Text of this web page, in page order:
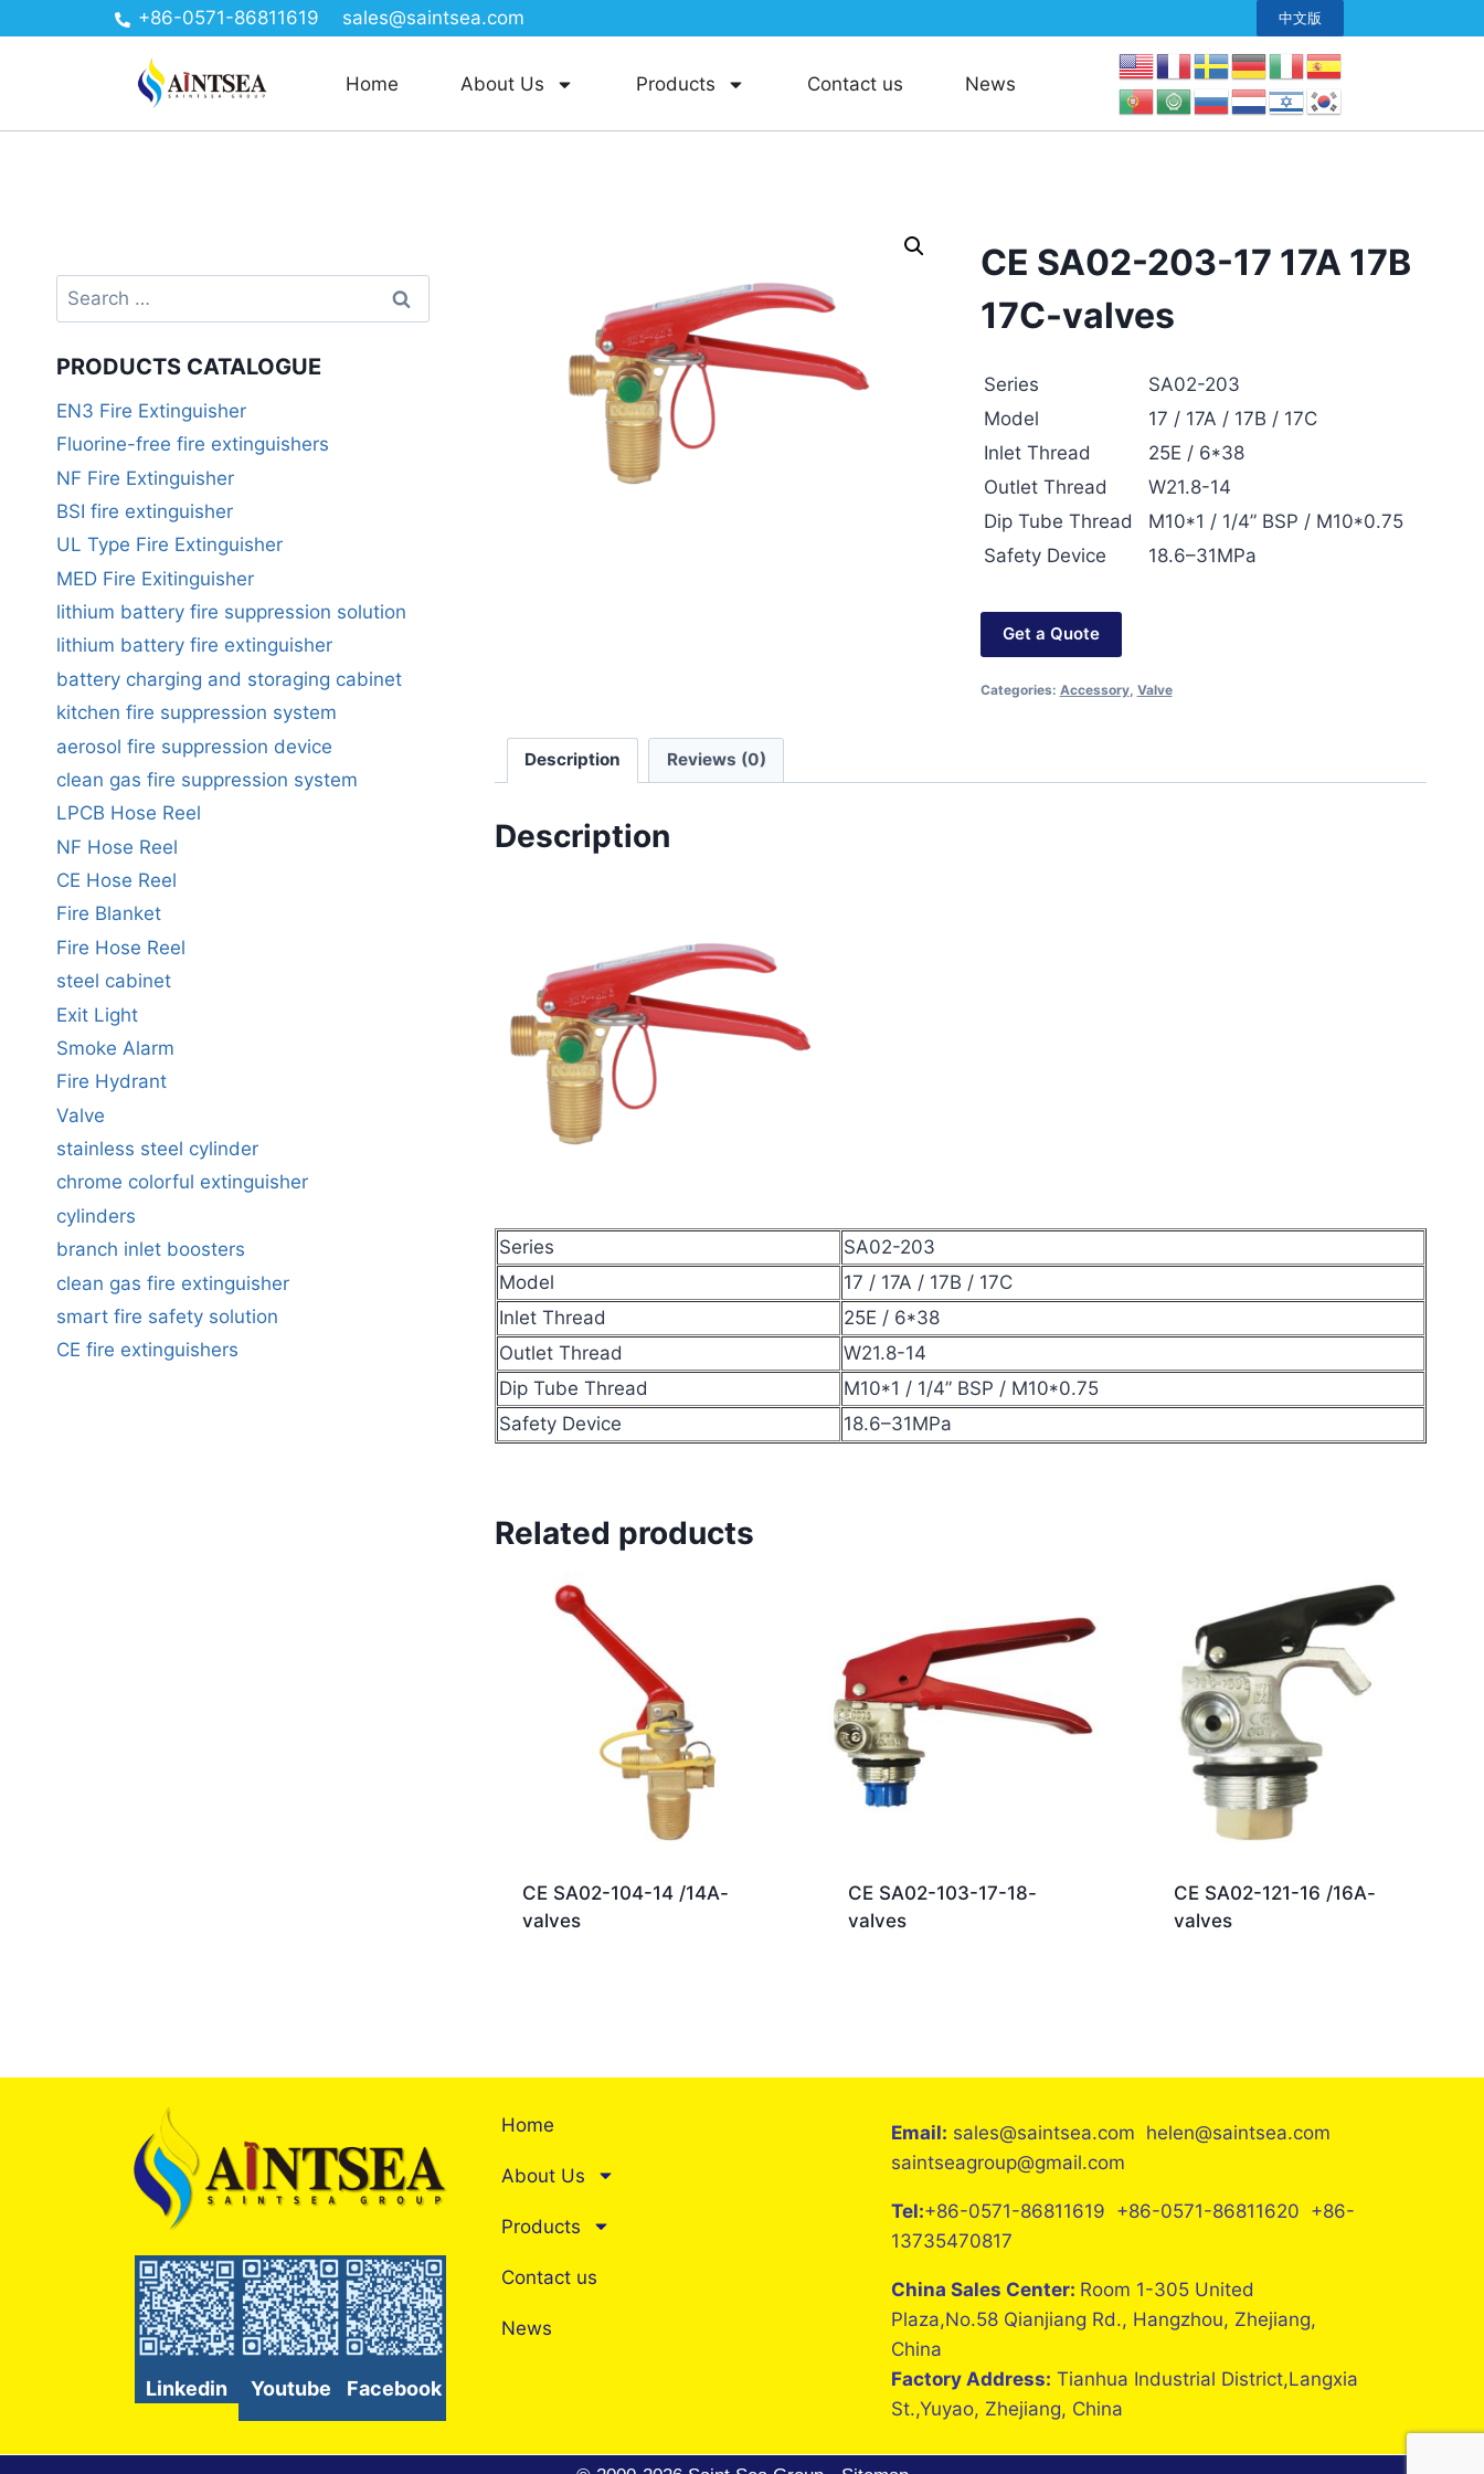
+86-0571-86811619 sales@saintsea.com 中文版
Home About Us Products Contact us News
CE SA02-203-17 17A 17B
17C-valves
Series
SA02-203
Model
17 / 17A / 17B / 17C
Inlet Thread
25E / 6*38
Outlet Thread
W21.8-14
Dip Tube Thread
M10*1 / 1/4” BSP / M10*0.75
Safety Device
18.6–31MPa
Get a Quote
Categories: Accessory, Valve
Description Reviews (0)
Description
Series
SA02-203
Model
17 / 17A / 17B / 17C
Inlet Thread
25E / 6*38
Outlet Thread
W21.8-14
Dip Tube Thread
M10*1 / 1/4” BSP / M10*0.75
Safety Device
18.6–31MPa
Related products
CE SA02-104-14 /14A-
valves
CE SA02-103-17-18-
valves
CE SA02-121-16 /16A-
valves
PRODUCTS CATALOGUE
EN3 Fire Extinguisher
Fluorine-free fire extinguishers
NF Fire Extinguisher
BSI fire extinguisher
UL Type Fire Extinguisher
MED Fire Exitinguisher
lithium battery fire suppression solution
lithium battery fire extinguisher
battery charging and storaging cabinet
kitchen fire suppression system
aerosol fire suppression device
clean gas fire suppression system
LPCB Hose Reel
NF Hose Reel
CE Hose Reel
Fire Blanket
Fire Hose Reel
steel cabinet
Exit Light
Smoke Alarm
Fire Hydrant
Valve
stainless steel cylinder
chrome colorful extinguisher
cylinders
branch inlet boosters
clean gas fire extinguisher
smart fire safety solution
CE fire extinguishers
Linkedin Youtube Facebook
Home
About Us
Products
Contact us
News
Email: sales@saintsea.com helen@saintsea.com
saintseagroup@gmail.com
Tel:+86-0571-86811619 +86-0571-86811620 +86-
13735470817
China Sales Center: Room 1-305 United
Plaza,No.58 Qianjiang Rd., Hangzhou, Zhejiang,
China
Factory Address: Tianhua Industrial District,Langxia
St.,Yuyao, Zhejiang, China